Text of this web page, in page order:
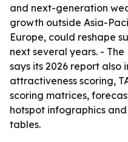
and next-generation
growth outside Asia-
Europe, could reshape
next several years. - The
says its 2026 report also
attractiveness scoring,
scoring matrices,
hotspot infographics
tables.